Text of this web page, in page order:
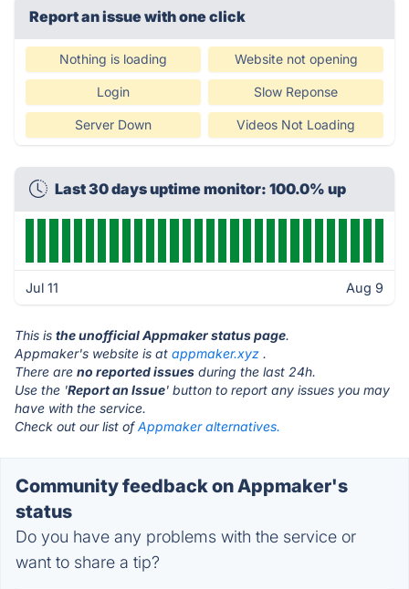
Report an issue with one click
Nothing is loading Website not opening
Login Slow Reponse
Server Down Videos Not Loading
Last 30 days uptime monitor: 100.0% up
Jul 11 Aug 9
This is the unofficial Appmaker status page.
Appmaker's website is at appmaker.xyz .
There are no reported issues during the last 24h.
Use the 'Report an Issue' button to report any issues you may
have with the service.
Check out our list ofAppmaker alternatives.
Community feedback on Appmaker's
status
Do you have any problems with the service or
want to share a tip?